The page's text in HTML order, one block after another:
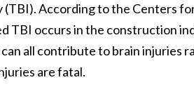
According to the Centers
TBI occurs in the construction
all contribute to brain injuries
are fatal.